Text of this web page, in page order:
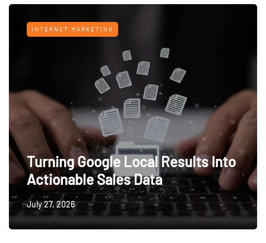
INTERNET MARKETING
Turning Google Local Results Into
Actionable Sales Data
July 27, 2026